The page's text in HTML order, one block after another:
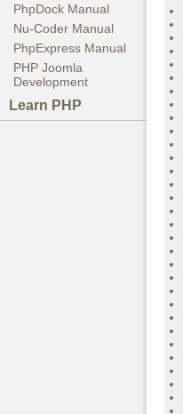
PhpDock Manual
Nu-Coder Manual
PhpExpress Manual
PHP Joomla
Development
Learn PHP